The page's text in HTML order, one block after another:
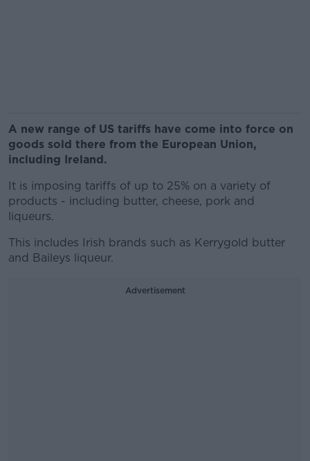
A new range of US tariffs have come into force on
goods sold there from the European Union,
including Ireland.
It is imposing tariffs of up to 25% on a variety of
products - including butter, cheese, pork and
liqueurs.
This includes Irish brands such as Kerrygold butter
and Baileys liqueur.
Advertisement